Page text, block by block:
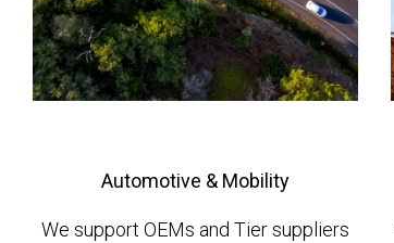
Automotive & Mobility
We support OEMs and Tier suppliers